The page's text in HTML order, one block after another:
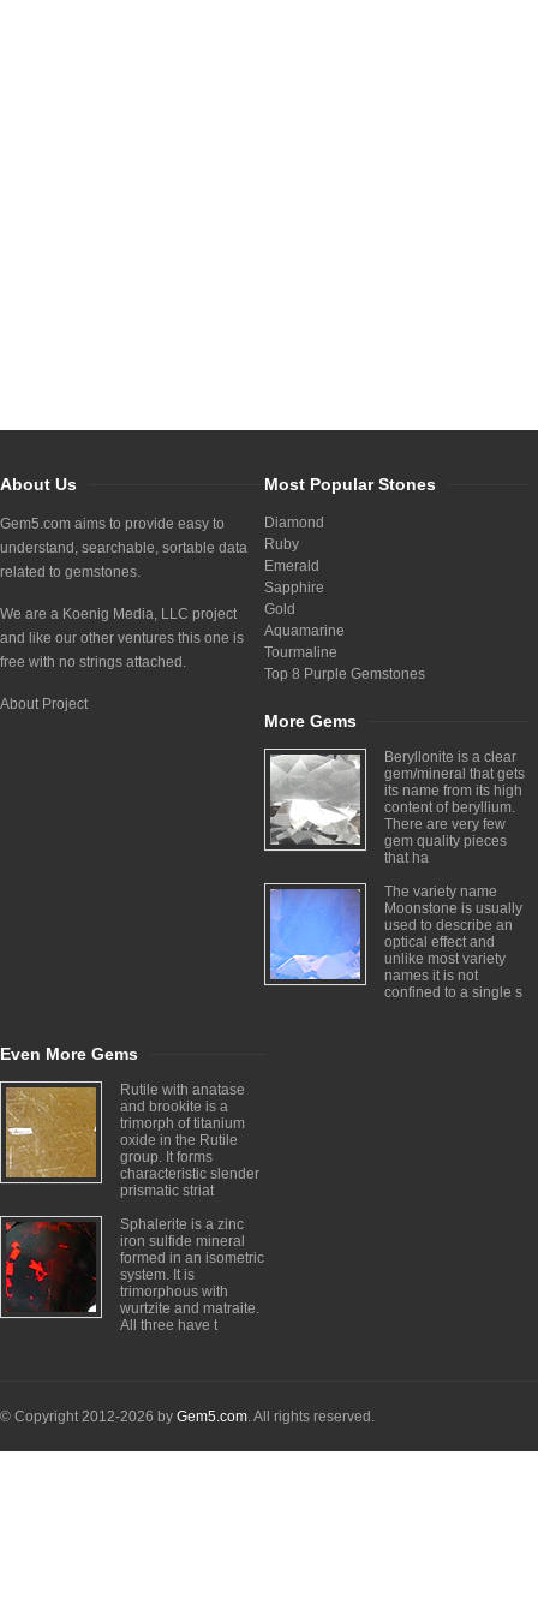
About Us
Gem5.com aims to provide easy to
understand, searchable, sortable data
related to gemstones.
We are a Koenig Media, LLC project
and like our other ventures this one is
free with no strings attached.
About Project
Most Popular Stones
Diamond
Ruby
Emerald
Sapphire
Gold
Aquamarine
Tourmaline
Top 8 Purple Gemstones
More Gems
Beryllonite is a clear
gem/mineral that gets
its name from its high
content of beryllium.
There are very few
gem quality pieces
that ha
The variety name
Moonstone is usually
used to describe an
optical effect and
unlike most variety
names it is not
confined to a single s
Even More Gems
Rutile with anatase
and brookite is a
trimorph of titanium
oxide in the Rutile
group. It forms
characteristic slender
prismatic striat
Sphalerite is a zinc
iron sulfide mineral
formed in an isometric
system. It is
trimorphous with
wurtzite and matraite.
All three have t
© Copyright 2012-2026 by Gem5.com. All rights reserved.